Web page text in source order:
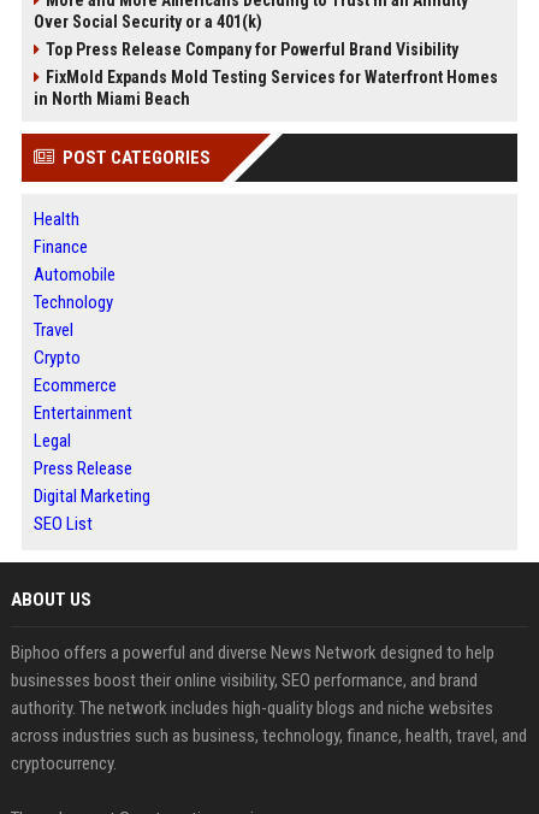
Over Social Security or a 401(k)
Top Press Release Company for Powerful Brand Visibility
FixMold Expands Mold Testing Services for Waterfront Homes
in North Miami Beach
POST CATEGORIES
Health
Finance
Automobile
Technology
Travel
Crypto
Ecommerce
Entertainment
Legal
Press Release
Digital Marketing
SEO List
ABOUT US
Biphoo offers a powerful and diverse News Network designed to help
businesses boost their online visibility, SEO performance, and brand
authority. The network includes high-quality blogs and niche websites
across industries such as business, technology, finance, health, travel, and
cryptocurrency.